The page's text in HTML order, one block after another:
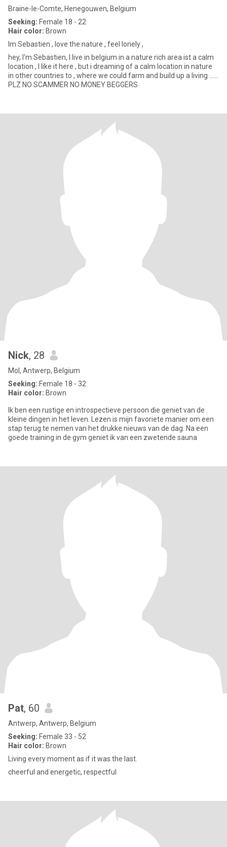
Braine-le-Comte, Henegouwen, Belgium
Seeking: Female 18 - 22
Hair color: Brown
Im Sebastien , love the nature , feel lonely ,
hey, I'm Sebastien, I live in belgium in a nature rich area ist a calm
location , I like it here , but i dreaming of a calm location in nature
in other countries to , where we could farm and build up a living ......
PLZ NO SCAMMER NO MONEY BEGGERS
Nick, 28
Mol, Antwerp, Belgium
Seeking: Female 18 - 32
Hair color: Brown
Ik ben een rustige en introspectieve persoon die geniet van de
kleine dingen in het leven. Lezen is mijn favoriete manier om een
stap terug te nemen van het drukke nieuws van de dag. Na een
goede training in de gym geniet ik van een zwetende sauna
Pat, 60
Antwerp, Antwerp, Belgium
Seeking: Female 33 - 52
Hair color: Brown
Living every moment as if it was the last.
cheerful and energetic, respectful